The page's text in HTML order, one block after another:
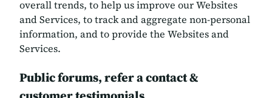
overall trends, to help us improve our Websites
and Services, to track and aggregate non-personal
information, and to provide the Websites and
Services.
Public forums, refer a contact &